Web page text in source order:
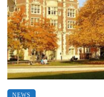
NEWS